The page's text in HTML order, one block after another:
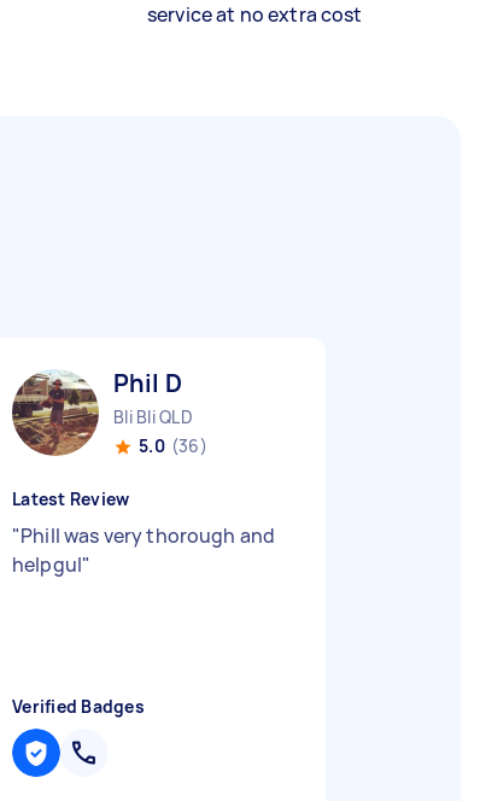
service at no extra cost
Phil D
Bli Bli QLD
5.0 (36)
Latest Review
"Phill was very thorough and
helpgul"
Verified Badges